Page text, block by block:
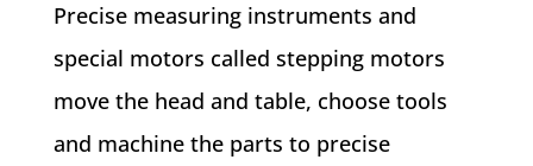
Precise measuring instruments and
special motors called stepping motors
move the head and table, choose tools
and machine the parts to precise